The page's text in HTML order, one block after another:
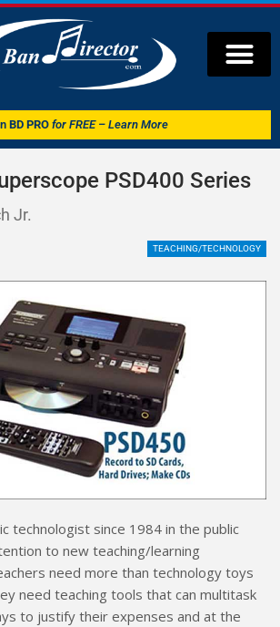
BD PRO for FREE – Learn More
PSD400 Series
Jr.
TEACHING/TECHNOLOGY
technologist since 1984 in the public
to new teaching/learning
need more than technology toys
need teaching tools that can multitask
to justify their expenses and at the